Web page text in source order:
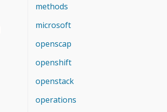
methods
microsoft
openscap
openshift
openstack
operations